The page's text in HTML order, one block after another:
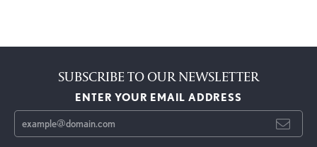
SUBSCRIBE TO OUR NEWSLETTER
ENTER YOUR EMAIL ADDRESS